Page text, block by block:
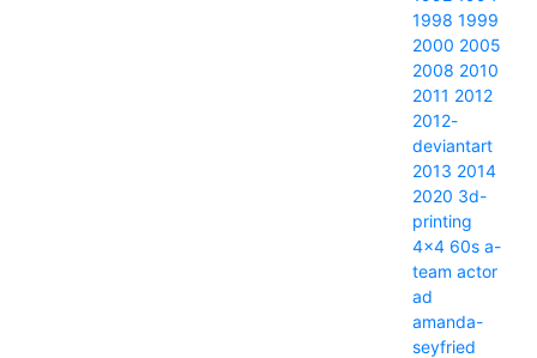
1998 1999
2000 2005
2008 2010
2011 2012
2012-
deviantart
2013 2014
2020 3d-
printing
4x4 60s a-
team actor
ad
amanda-
seyfried